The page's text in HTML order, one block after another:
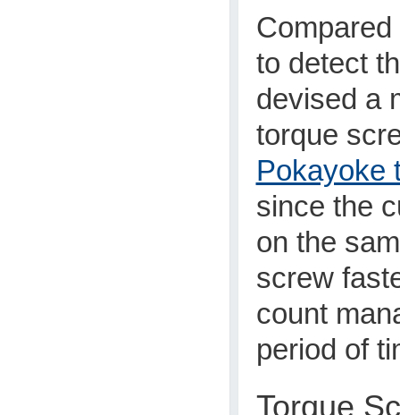
to detect
devised a
torque
Pokayoke
since the
on the
screw
count
period of
Torque